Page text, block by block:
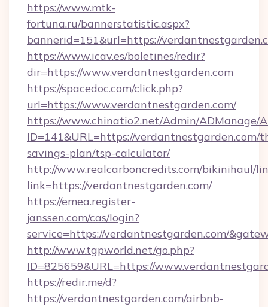
https://www.mtk-
fortuna.ru/bannerstatistic.aspx?
bannerid=151&url=https://
https://www.icav.es/boletines/redir?
dir=https://www.verdantnestgarden.com
https://spacedoc.com/click.php?
url=https://www.verdantnestgarden.com/
https://www.chinatio2.net/Admin/ADManage/
ID=141&URL=https://verdantnestgarden.com/
savings-plan/tsp-calculator/
http://www.realcarboncredits.com/bikinihaul/
link=https://verdantnestgarden.com/
https://emea.register-
janssen.com/cas/login?
service=https://verdantnestgarden.com/
http://www.tgpworld.net/go.php?
ID=825659&URL=https://
https://redir.me/d?
https://verdantnestgarden.com/airbnb-